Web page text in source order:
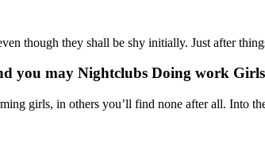
though they shall be shy initially. Just after
you may Nightclubs Doing work
girls, in others you’ll find none after all. Into